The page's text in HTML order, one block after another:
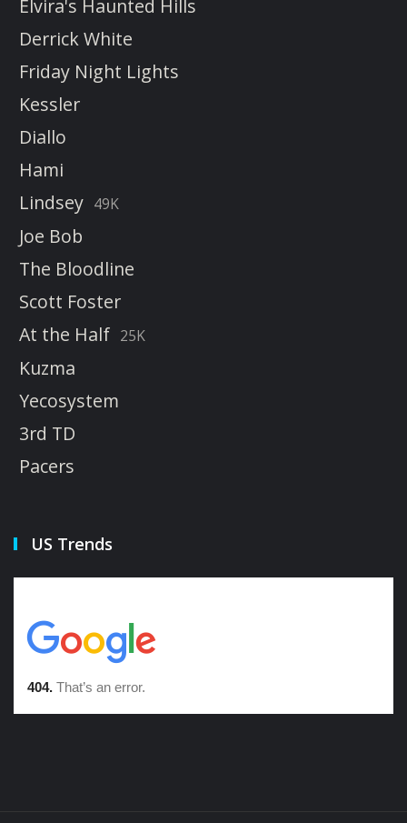
Elvira's Haunted Hills
Derrick White
Friday Night Lights
Kessler
Diallo
Hami
Lindsey 49K
Joe Bob
The Bloodline
Scott Foster
At the Half 25K
Kuzma
Yecosystem
3rd TD
Pacers
US Trends